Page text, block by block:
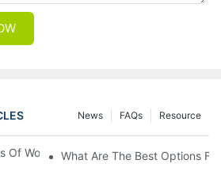
Resource
FAQs
News
Of Wool Ski Socks For Winter Sports?
What Are The Best Options